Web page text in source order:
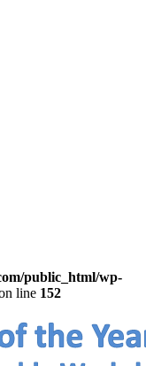
public_html/wp-
line 152